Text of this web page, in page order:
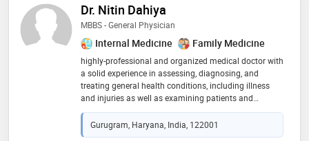
Dr. Nitin Dahiya
MBBS - General Physician
Internal Medicine Family Medicine
highly-professional and organized medical doctor with
a solid experience in assessing, diagnosing, and
treating general health conditions, including illness
and injuries as well as examining patients and
educating them on treatment plans and healthy
lifestyle. possess excellent communication, clinical,
team-working and problem-solving and analytical
Gurugram, Haryana, India, 122001